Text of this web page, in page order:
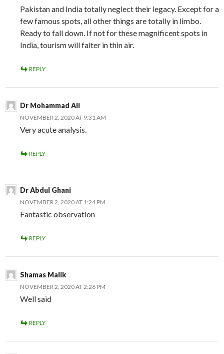
Pakistan and India totally neglect their legacy. Except for a
few famous spots, all other things are totally in limbo.
Ready to fall down. If not for these magnificent spots in
India, tourism will falter in thin air.
REPLY
Dr Mohammad Ali
NOVEMBER 2, 2020 AT 9:31 AM
Very acute analysis.
REPLY
Dr Abdul Ghani
NOVEMBER 2, 2020 AT 1:24 PM
Fantastic observation
REPLY
Shamas Malik
NOVEMBER 2, 2020 AT 2:26 PM
Well said
REPLY